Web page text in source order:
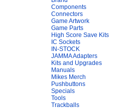
Components
Connectors
Game Artwork
Game Parts
High Score Save Kits
IC Sockets
IN-STOCK
JAMMA Adapters
Kits and Upgrades
Manuals
Mikes Merch
Pushbuttons
Specials
Tools
Trackballs